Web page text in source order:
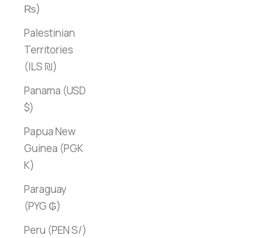
₨)
Palestinian
Territories
(ILS ₪)
Panama (USD
$)
Papua New
Guinea (PGK
K)
Paraguay
(PYG ₲)
Peru (PEN S/)